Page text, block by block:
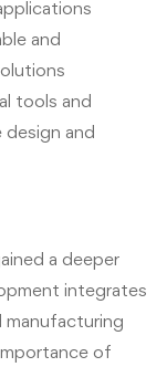
and
tools and
and
a deeper
integrates
manufacturing
of